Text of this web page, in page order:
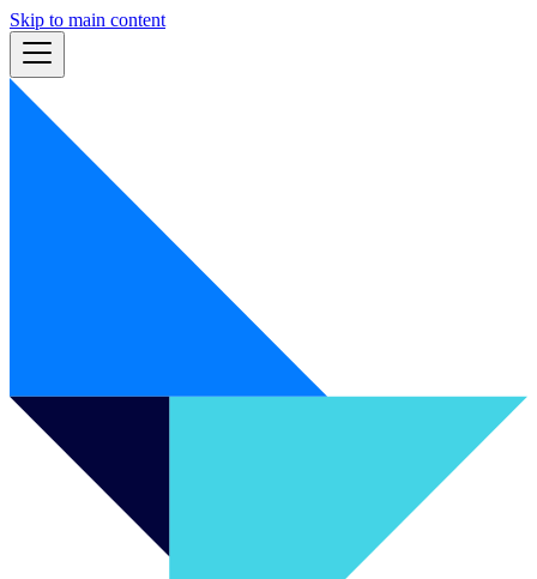
Skip to main content